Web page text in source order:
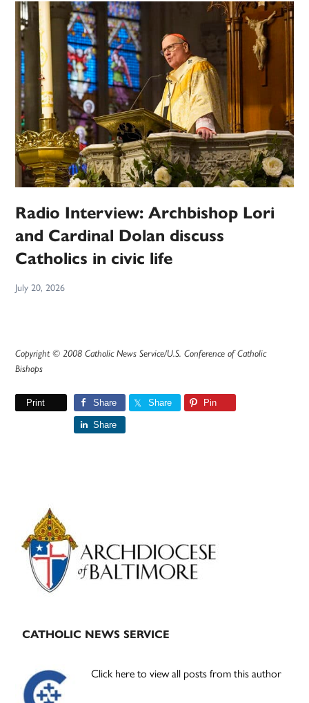
Radio Interview: Archbishop Lori
and Cardinal Dolan discuss
Catholics in civic life
July 20, 2026
Copyright © 2008 Catholic News Service/U.S. Conference of Catholic
Bishops
Print Share Share Pin
Share
Primary
Sidebar
CATHOLIC NEWS SERVICE
Click here to view all posts from this author